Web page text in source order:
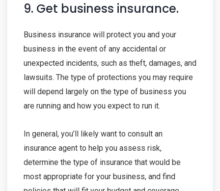
9. Get business insurance.
Business insurance will protect you and your
business in the event of any accidental or
unexpected incidents, such as theft, damages, and
lawsuits. The type of protections you may require
will depend largely on the type of business you
are running and how you expect to run it.
In general, you’ll likely want to consult an
insurance agent to help you assess risk,
determine the type of insurance that would be
most appropriate for your business, and find